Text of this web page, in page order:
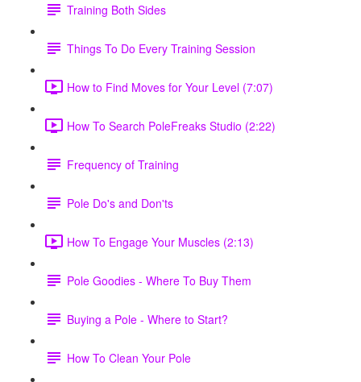
Training Both Sides
Things To Do Every Training Session
How to Find Moves for Your Level (7:07)
How To Search PoleFreaks Studio (2:22)
Frequency of Training
Pole Do's and Don'ts
How To Engage Your Muscles (2:13)
Pole Goodies - Where To Buy Them
Buying a Pole - Where to Start?
How To Clean Your Pole